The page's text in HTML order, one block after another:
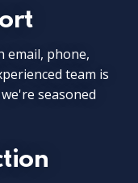
email, phone,
team is
seasoned